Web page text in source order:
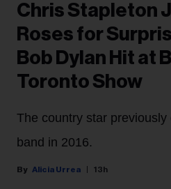
Chris Stapleton
Roses for
Bob Dylan Hit at
Toronto Show
The country star
band in 2016.
Alicia Urrea 13h